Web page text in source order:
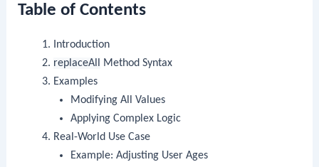
Table of Contents
Introduction
replaceAll
Method Syntax
Examples
Modifying All Values
Applying Complex Logic
Real-World Use Case
Example: Adjusting User Ages